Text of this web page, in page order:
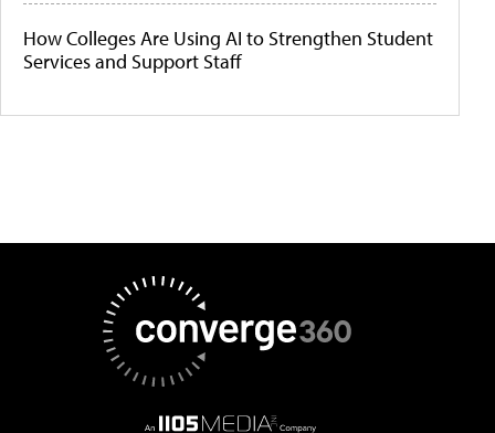
How Colleges Are Using AI to Strengthen Student
Services and Support Staff